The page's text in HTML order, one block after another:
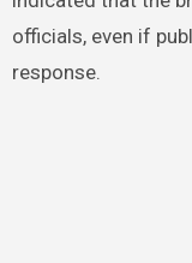
officials, even if
response.